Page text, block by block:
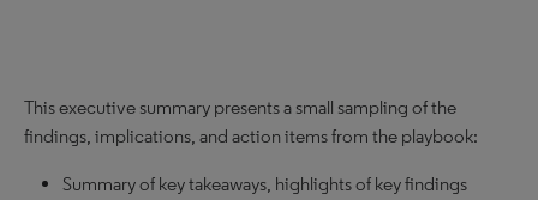
This executive summary presents a small sampling of the
findings, implications, and action items from the playbook:
Summary of key takeaways, highlights of key findings